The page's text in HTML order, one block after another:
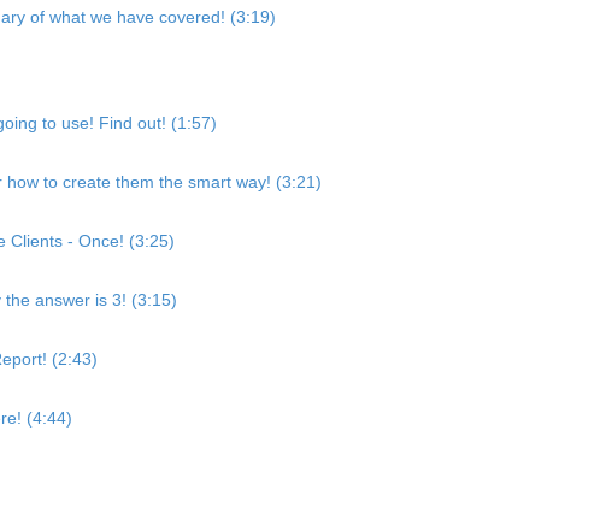
of what we have covered! (3:19)
to use! Find out! (1:57)
to create them the smart way! (3:21)
Clients - Once! (3:25)
answer is 3! (3:15)
(2:43)
(4:44)